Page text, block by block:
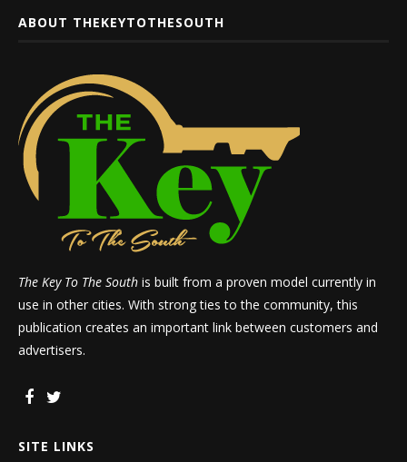
ABOUT THEKEYTOTHESOUTH
The Key To The South is built from a proven model currently in
use in other cities. With strong ties to the community, this
publication creates an important link between customers and
advertisers.
SITE LINKS